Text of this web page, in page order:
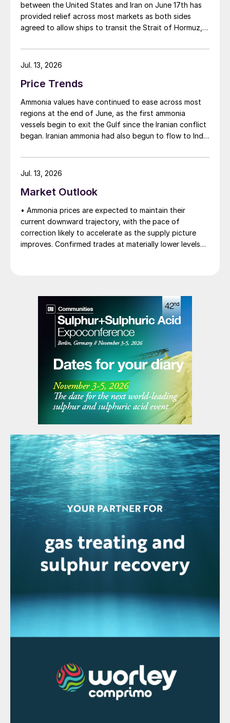
between the United States and Iran on June 17th has
provided relief across most markets as both sides
agreed to allow ships to transit the Strait of Hormuz,
being able to exit.
Price Trends
Ammonia values have continued to ease across most
regions at the end of June, as the first ammonia
vessels begin to exit the Gulf since the Iranian conflict
began. Iranian ammonia had also begun to flow to India
sanctions waiver on 22 June, allowing dollar-
denominated trade in Iranian petrochemical products
heard as low as $750/t c.fr, as buyers benefit from a
and renewed Southeast Asian material are all
competing for the same business.
Jul. 13, 2026
Market Outlook
• Ammonia prices are expected to maintain their
current downward trajectory, with the pace of
correction likely to accelerate as the supply picture
improves. Confirmed trades at materially lower levels
Jul. 13, 2026